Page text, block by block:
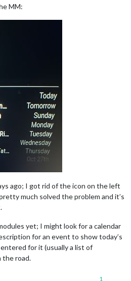
MM:
ago; I got rid of the icon on the left
much solved the problem and it’s
yet; I might look for a calendar
for an event to show today’s
for it (usually a list of
the road.
1